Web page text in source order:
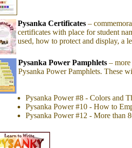
Pysanka Certificates –
certificates with place for student
used, how to protect and display, a
Pysanka Power Pamphlets –
Pysanka Power Pamphlets. These
Pysanka Power #8 - Colors and
Pysanka Power #10 - How to
Pysanka Power #12 - More than